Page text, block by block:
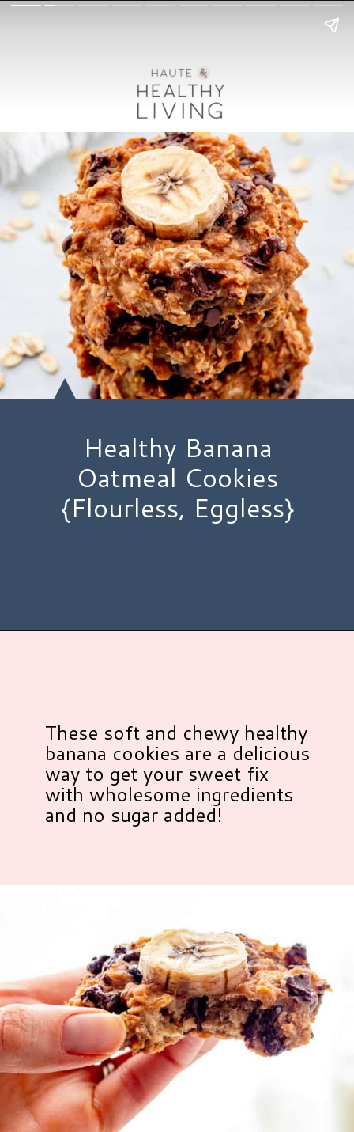
Healthy Banana
Oatmeal Cookies
{Flourless, Eggless}
These soft and chewy healthy
banana cookies are a delicious
way to get your sweet fix
with wholesome ingredients
and no sugar added!